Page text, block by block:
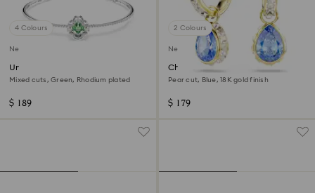
4 Colours
New
Una Angelic bangle
Mixed cuts, Green, Rhodium plated
$ 189
2 Colours
New
Chroma drop earrings
Pear cut, Blue, 18K gold finish
$ 179